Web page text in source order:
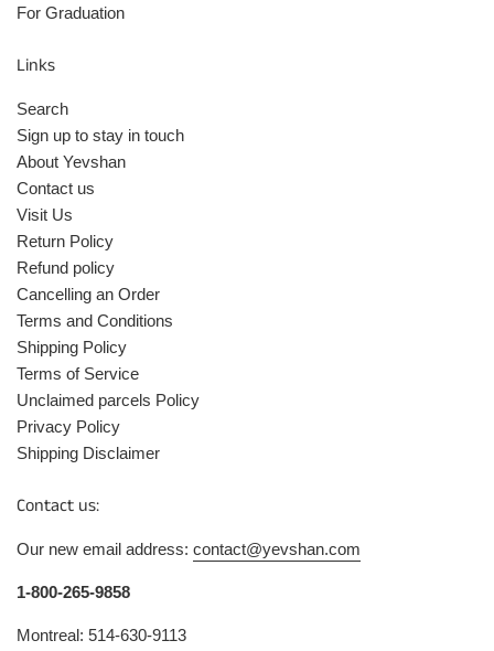
For Graduation
Links
Search
Sign up to stay in touch
About Yevshan
Contact us
Visit Us
Return Policy
Refund policy
Cancelling an Order
Terms and Conditions
Shipping Policy
Terms of Service
Unclaimed parcels Policy
Privacy Policy
Shipping Disclaimer
Contact us:
Our new email address: contact@yevshan.com
1-800-265-9858
Montreal: 514-630-9113